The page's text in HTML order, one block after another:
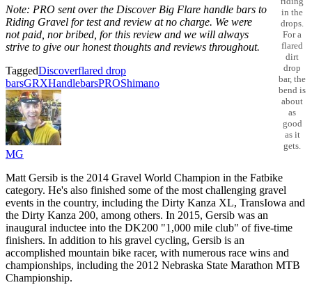
in the
drops.
For a
flared
dirt
drop
bar, the
bend is
about
as
good
as it
gets.
Note: PRO sent over the Discover Big Flare handle bars to
Riding Gravel for test and review at no charge. We were
not paid, nor bribed, for this review and we will always
strive to give our honest thoughts and reviews throughout.
TaggedDiscoverflared drop
barsGRXHandlebarsPROShimano
MG
Matt Gersib is the 2014 Gravel World Champion in the Fatbike
category. He's also finished some of the most challenging gravel
events in the country, including the Dirty Kanza XL, TransIowa and
the Dirty Kanza 200, among others. In 2015, Gersib was an
inaugural inductee into the DK200 "1,000 mile club" of five-time
finishers. In addition to his gravel cycling, Gersib is an
accomplished mountain bike racer, with numerous race wins and
championships, including the 2012 Nebraska State Marathon MTB
Championship.